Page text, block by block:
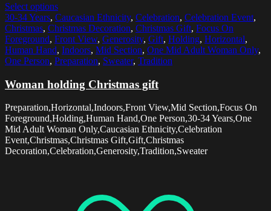
Select options
30-34 Years, Caucasian Ethnicity, Celebration, Celebration Event,
Christmas, Christmas Decoration, Christmas Gift, Focus On
Foreground, Front View, Generosity, Gift, Holding, Horizontal,
Human Hand, Indoors, Mid Section, One Mid Adult Woman Only,
One Person, Preparation, Sweater, Tradition
Woman holding Christmas gift
Preparation,Horizontal,Indoors,Front View,Mid Section,Focus On
Foreground,Holding,Human Hand,One Person,30-34 Years,One
Mid Adult Woman Only,Caucasian Ethnicity,Celebration
Event,Christmas,Christmas Gift,Gift,Christmas
Decoration,Celebration,Generosity,Tradition,Sweater